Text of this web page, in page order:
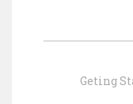
Geting